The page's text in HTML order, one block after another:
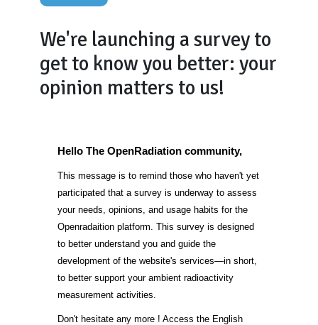
We're launching a survey to
get to know you better: your
opinion matters to us!
Hello The OpenRadiation community,
This message is to remind those who haven't yet
participated that a survey is underway to assess
your needs, opinions, and usage habits for the
Openradaition platform. This survey is designed
to better understand you and guide the
development of the website's services—in short,
to better support your ambient radioactivity
measurement activities.
Don't hesitate any more ! Access the English